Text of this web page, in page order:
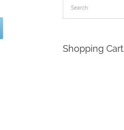
Shopping Cart